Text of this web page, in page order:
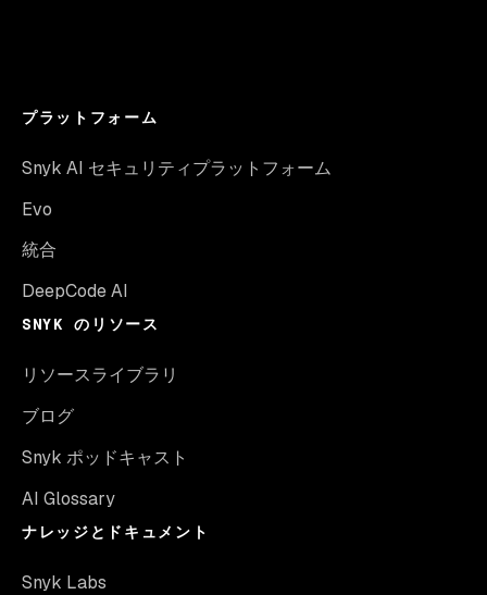
プラットフォーム
Snyk AI セキュリティプラットフォーム
Evo
統合
DeepCode AI
SNYK のリソース
リソースライブラリ
ブログ
Snyk ポッドキャスト
AI Glossary
ナレッジとドキュメント
Snyk Labs